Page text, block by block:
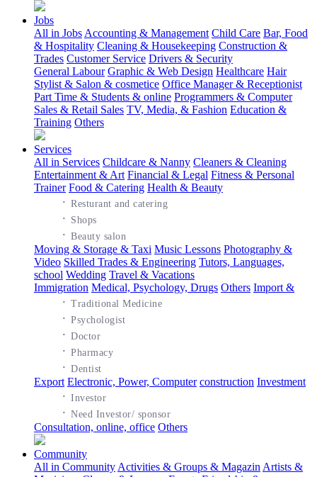
Jobs
All in Jobs Accounting & Management Child Care Bar, Food
& Hospitality Cleaning & Housekeeping Construction &
Trades Customer Service Drivers & Security
General Labour Graphic & Web Design Healthcare Hair
Stylist & Salon & cosmetice Office Manager & Receptionist
Part Time & Students & online Programmers & Computer
Sales & Retail Sales TV, Media, & Fashion Education &
Training Others
Services
All in Services Childcare & Nanny Cleaners & Cleaning
Entertainment & Art Financial & Legal Fitness & Personal
Trainer Food & Catering
·Resturant and catering
· Shops
Health & Beauty
·Beauty salon
Moving & Storage & Taxi Music Lessons Photography &
Video Skilled Trades & Engineering Tutors, Languages,
school Wedding Travel & Vacations
Immigration Medical, Psychology, Drugs
·Traditional Medicine
·Psychologist
·Doctor
·Pharmacy
·Dentist
Others Import &
Export Electronic, Power, Computer construction Investment
·Investor
·Need Investor/ sponsor
Consultation, online, office Others
Community
All in Community Activities & Groups & Magazin Artists &